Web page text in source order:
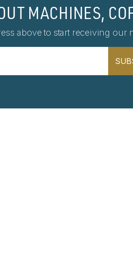
MACHINES,
above to start receiving our